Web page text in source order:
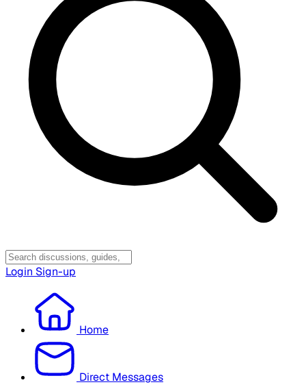
Login Sign-up
Home
Direct Messages